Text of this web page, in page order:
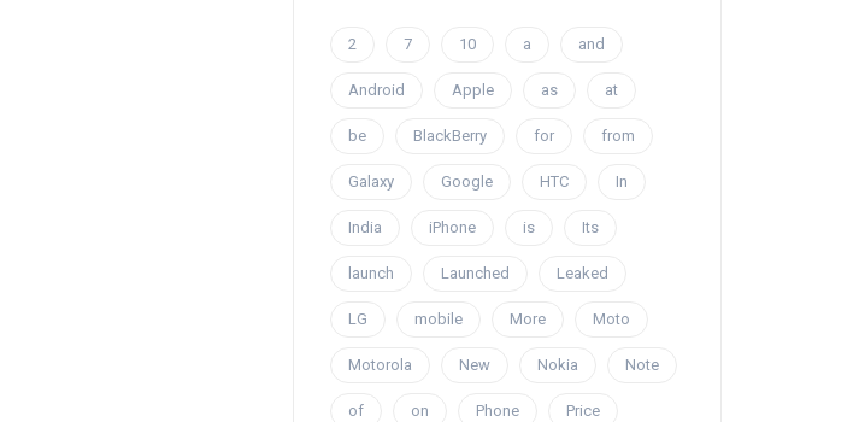
2 7 10 a and
Android Apple as at
be BlackBerry for from
Galaxy Google HTC In
India iPhone is Its
launch Launched Leaked
LG mobile More Moto
Motorola New Nokia Note
of on Phone Price